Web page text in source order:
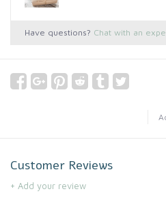
Have questions? Chat with an
Customer Reviews
+ Add your review